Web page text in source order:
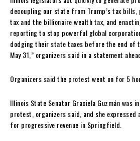
decoupling our state from Trump’s tax
tax and the billionaire wealth tax, and
reporting to stop powerful global
dodging their state taxes before the end of
May 31,” organizers said in a statement
Organizers said the protest went on for 5
Illinois State Senator Graciela Guzmán was
protest, organizers said, and she
for progressive revenue in Springfield.